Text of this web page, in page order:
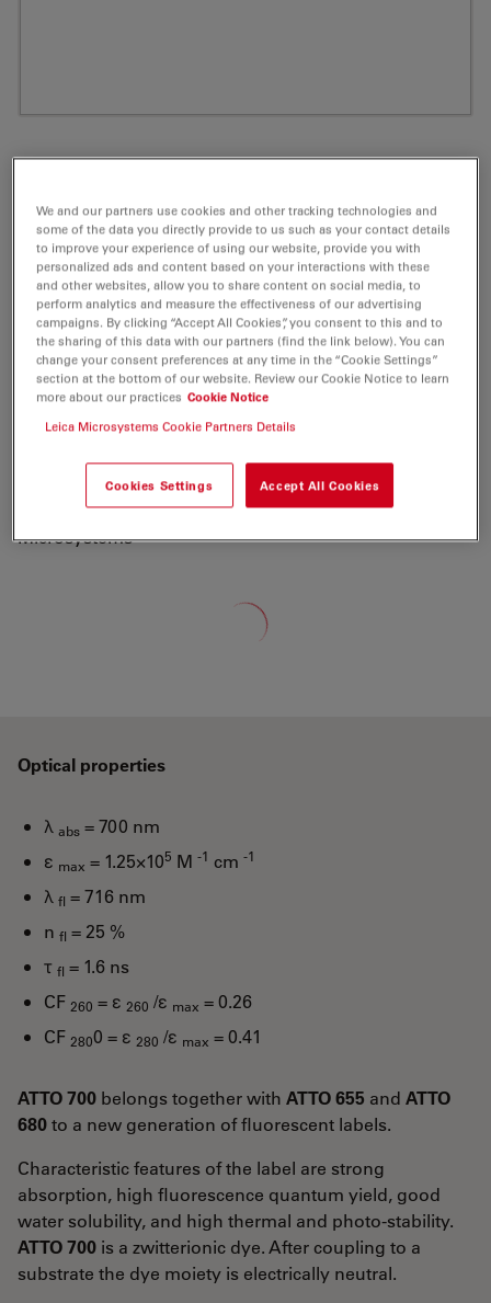
ATTO 700 Biotin Fluorescent Label 1 mg
Product No. AD-700-71
ATTO 700 belongs together with ATTO 655 and ATTO
680 to a new generation of fluorescent labels.
ATTO-TEC is a wholly owned subsidiary of Leica
Microsystems
Loading...
Optical properties
λ abs = 700 nm
ε max = 1.25×105 M -1 cm -1
λ fl = 716 nm
n fl = 25 %
τ fl = 1.6 ns
CF 260 = ε 260 /ε max = 0.26
CF 2800 = ε 280 /ε max = 0.41
ATTO 700 belongs together with ATTO 655 and ATTO
680to a new generation of fluorescent labels.
Characteristic features of the label are strong
absorption, high fluorescence quantum yield, good
water solubility, and high thermal and photo-stability.
ATTO 700 is a zwitterionic dye. After coupling to a
substrate the dye moiety is electrically neutral.
We and our partners use cookies and other tracking technologies and
some of the data you directly provide to us such as your contact details
to improve your experience of using our website, provide you with
personalized ads and content based on your interactions with these
and other websites, allow you to share content on social media, to
perform analytics and measure the effectiveness of our advertising
campaigns. By clicking “Accept All Cookies”, you consent to this and to
the sharing of this data with our partners (find the link below). You can
change your consent preferences at any time in the “Cookie Settings”
section at the bottom of our website. Review our Cookie Notice to learn
more about our practices Cookie Notice
Leica Microsystems Cookie Partners Details
Cookies Settings Accept All Cookies